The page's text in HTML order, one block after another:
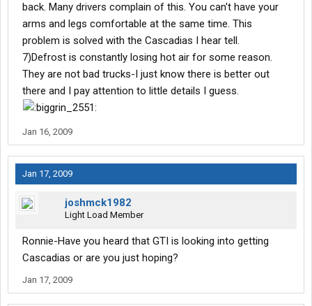
back. Many drivers complain of this. You can't have your
arms and legs comfortable at the same time. This
problem is solved with the Cascadias I hear tell.
7)Defrost is constantly losing hot air for some reason.
They are not bad trucks-I just know there is better out
there and I pay attention to little details I guess.
Jan 16, 2009
Jan 17, 2009
joshmck1982
Light Load Member
Ronnie-Have you heard that GTI is looking into getting
Cascadias or are you just hoping?
Jan 17, 2009